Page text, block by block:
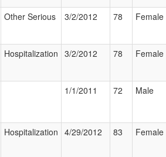
Other Serious 3/2/2012 78 Female
Hospitalization 3/2/2012 78 Female
1/1/2011 72 Male
Hospitalization 4/29/2012 83 Female